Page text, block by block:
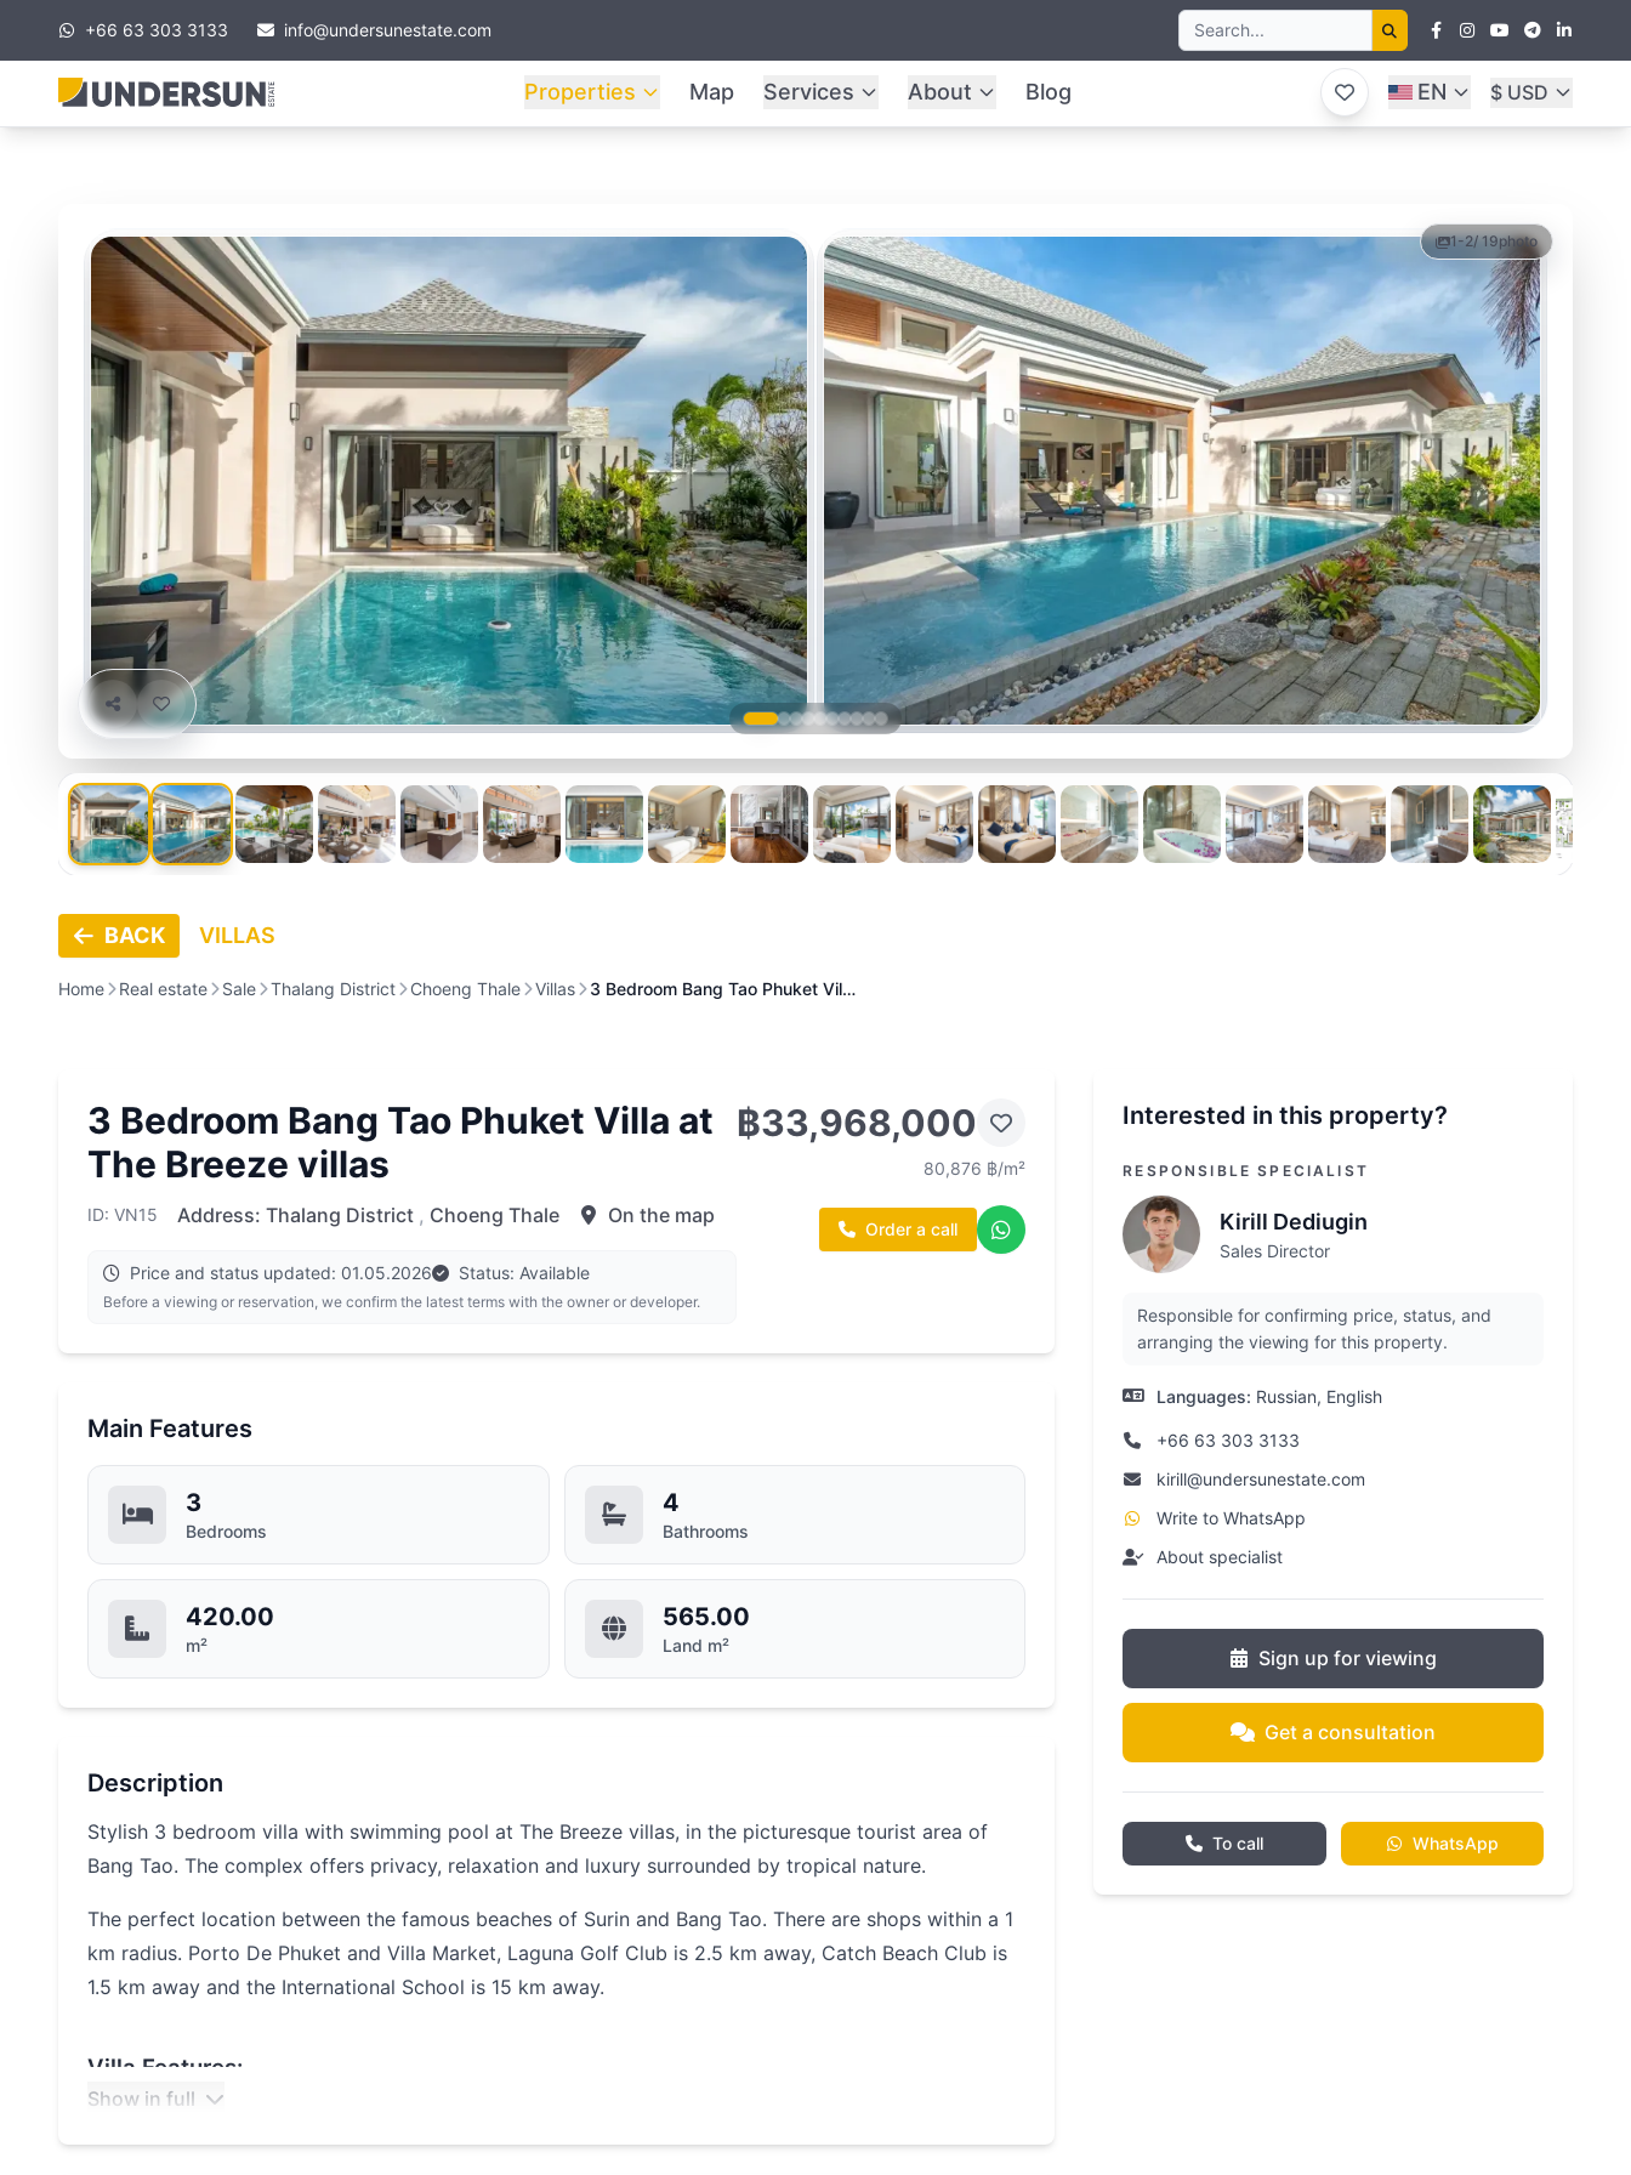
+66 63 303 3133 info@undersunestate.com
Properties Map Services About Blog EN $ USD
1-2/ 19photo
BACK VILLAS
Home Real estate Sale Thalang District Choeng Thale Villas 3 Bedroom Bang Tao Phuket Vil…
3 Bedroom Bang Tao Phuket Villa at
The Breeze villas
ID: VN15 Address: Thalang District , Choeng Thale On the map
Price and status updated: 01.05.2026 Status: Available
Before a viewing or reservation, we confirm the latest terms with the owner or developer.
฿33,968,000
80,876 ฿/m²
Order a call
Main Features
3
Bedrooms
4
Bathrooms
420.00
m²
565.00
Land m²
Description
Stylish 3 bedroom villa with swimming pool at The Breeze villas, in the picturesque tourist area of
Bang Tao. The complex offers privacy, relaxation and luxury surrounded by tropical nature.
The perfect location between the famous beaches of Surin and Bang Tao. There are shops within a 1
km radius. Porto De Phuket and Villa Market, Laguna Golf Club is 2.5 km away, Catch Beach Club is
1.5 km away and the International School is 15 km away.
Villa Features:
Show in full
Interested in this property?
RESPONSIBLE SPECIALIST
Kirill Dediugin
Sales Director
Responsible for confirming price, status, and
arranging the viewing for this property.
Languages: Russian, English
+66 63 303 3133
kirill@undersunestate.com
Write to WhatsApp
About specialist
Sign up for viewing
Get a consultation
To call WhatsApp